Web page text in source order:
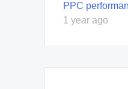
PPC
1 year ago